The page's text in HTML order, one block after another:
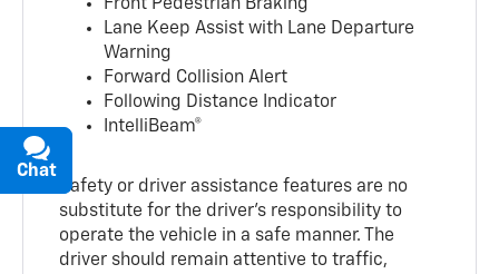
Front Pedestrian Braking
Lane Keep Assist with Lane Departure
Warning
Forward Collision Alert
Following Distance Indicator
IntelliBeam®
Safety or driver assistance features are no
substitute for the driver’s responsibility to
operate the vehicle in a safe manner. The
driver should remain attentive to traffic,
Chat
Text